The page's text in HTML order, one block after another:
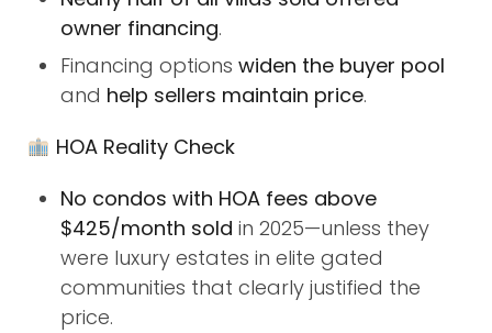
owner financing.
Financing options widen the buyer pool
and help sellers maintain price.
HOA Reality Check
No condos with HOA fees above
$425/month sold in 2025—unless they
were luxury estates in elite gated
communities that clearly justified the
price.